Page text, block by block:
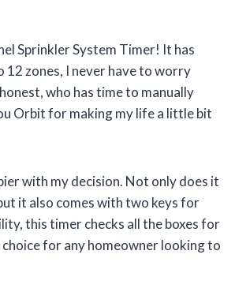
Sprinkler System Timer! It has
zones, I never have to worry
who has time to manually
Orbit for making my life a little bit
with my decision. Not only does it
it also comes with two keys for
this timer checks all the boxes for
for any homeowner looking to